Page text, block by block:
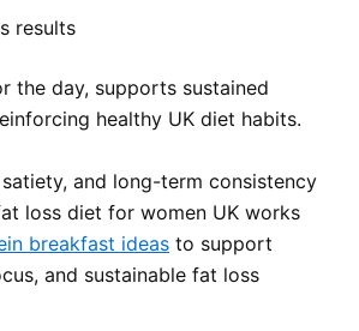
results
the day, supports sustained
healthy UK diet habits.
and long-term consistency
loss diet for women UK works
breakfast ideas to support
and sustainable fat loss